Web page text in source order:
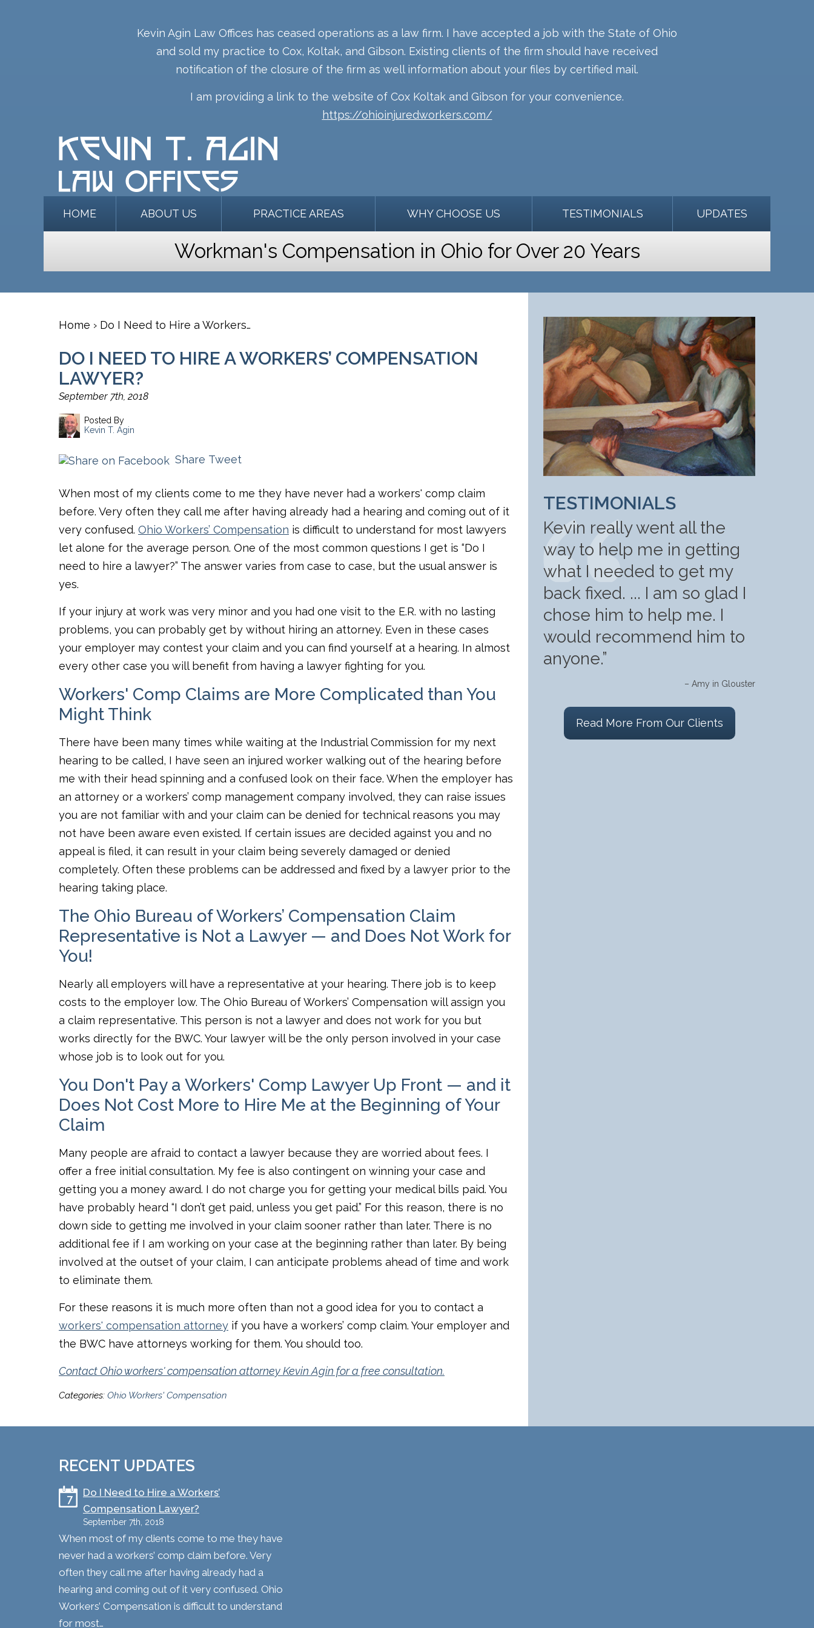
Kevin Agin Law Offices has ceased operations as a law firm. I have accepted a job with the State of Ohio
and sold my practice to Cox, Koltak, and Gibson. Existing clients of the firm should have received
notification of the closure of the firm as well information about your files by certified mail.
I am providing a link to the website of Cox Koltak and Gibson for your convenience.
https://ohioinjuredworkers.com/
HOME ABOUT US PRACTICE AREAS WHY CHOOSE US TESTIMONIALS UPDATES
Workman's Compensation in Ohio for Over 20 Years
Home › ​Do I Need to Hire a Workers…
​DO I NEED TO HIRE A WORKERS’ COMPENSATION
LAWYER?
September 7th, 2018
Posted By
Kevin T. Agin
Share Tweet
When most of my clients come to me they have never had a workers' comp claim
before. Very often they call me after having already had a hearing and coming out of it
very confused. Ohio Workers’ Compensation is difficult to understand for most lawyers
let alone for the average person. One of the most common questions I get is “Do I
need to hire a lawyer?” The answer varies from case to case, but the usual answer is
yes.
If your injury at work was very minor and you had one visit to the E.R. with no lasting
problems, you can probably get by without hiring an attorney. Even in these cases
your employer may contest your claim and you can find yourself at a hearing. In almost
every other case you will benefit from having a lawyer fighting for you.
Workers' Comp Claims are More Complicated than You
Might Think
There have been many times while waiting at the Industrial Commission for my next
hearing to be called, I have seen an injured worker walking out of the hearing before
me with their head spinning and a confused look on their face. When the employer has
an attorney or a workers’ comp management company involved, they can raise issues
you are not familiar with and your claim can be denied for technical reasons you may
not have been aware even existed. If certain issues are decided against you and no
appeal is filed, it can result in your claim being severely damaged or denied
completely. Often these problems can be addressed and fixed by a lawyer prior to the
hearing taking place.
The Ohio Bureau of Workers’ Compensation Claim
Representative is Not a Lawyer — and Does Not Work for
You!
Nearly all employers will have a representative at your hearing. There job is to keep
costs to the employer low. The Ohio Bureau of Workers’ Compensation will assign you
a claim representative. This person is not a lawyer and does not work for you but
works directly for the BWC. Your lawyer will be the only person involved in your case
whose job is to look out for you.
You Don't Pay a Workers' Comp Lawyer Up Front — and it
Does Not Cost More to Hire Me at the Beginning of Your
Claim
Many people are afraid to contact a lawyer because they are worried about fees. I
offer a free initial consultation. My fee is also contingent on winning your case and
getting you a money award. I do not charge you for getting your medical bills paid. You
have probably heard “I don’t get paid, unless you get paid.” For this reason, there is no
down side to getting me involved in your claim sooner rather than later. There is no
additional fee if I am working on your case at the beginning rather than later. By being
involved at the outset of your claim, I can anticipate problems ahead of time and work
to eliminate them.
For these reasons it is much more often than not a good idea for you to contact a
workers' compensation attorney if you have a workers’ comp claim. Your employer and
the BWC have attorneys working for them. You should too.
Contact Ohio workers' compensation attorney Kevin Agin for a free consultation.
Categories: Ohio Workers' Compensation
TESTIMONIALS
Kevin really went all the
way to help me in getting
what I needed to get my
back fixed. ... I am so glad I
chose him to help me. I
would recommend him to
anyone.”
– Amy in Glouster
Read More From Our Clients
RECENT UPDATES
7
​Do I Need to Hire a Workers’
Compensation Lawyer?
September 7th, 2018
When most of my clients come to me they have
never had a workers’ comp claim before. Very
often they call me after having already had a
hearing and coming out of it very confused. Ohio
Workers’ Compensation is difficult to understand
for most…